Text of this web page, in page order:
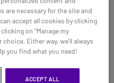
are necessary for the site and
accept all cookies by clicking
on "Manage my
Either way, we’ll always
you find what you need!
ACCEPT ALL